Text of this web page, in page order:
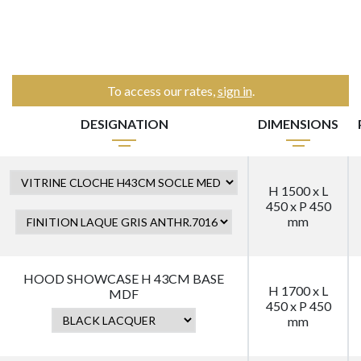
To access our rates,sign in.
DESIGNATION DIMENSIONS
H 1500 x L
450 x P 450
mm
HOOD SHOWCASE H 43CM BASE
MDF
H 1700 x L
450 x P 450
mm